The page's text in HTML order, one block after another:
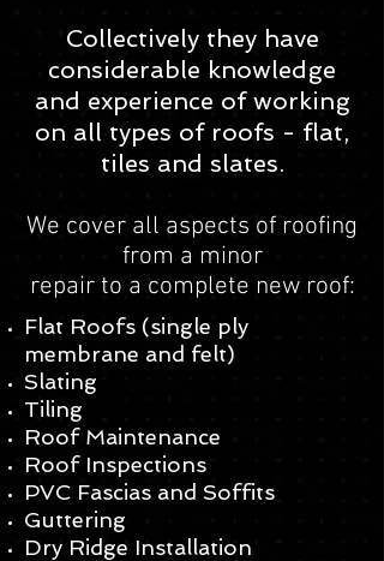
Collectively they have
considerable knowledge
and experience of working
on all types of roofs - flat,
tiles and slates.
We cover all aspects of roofing
from a minor
repair to a complete new roof:​​
Flat Roofs (single ply
membrane and felt)
Slating
Tiling
Roof Maintenance
Roof Inspections
PVC Fascias and Soffits
Guttering
Dry Ridge Installation